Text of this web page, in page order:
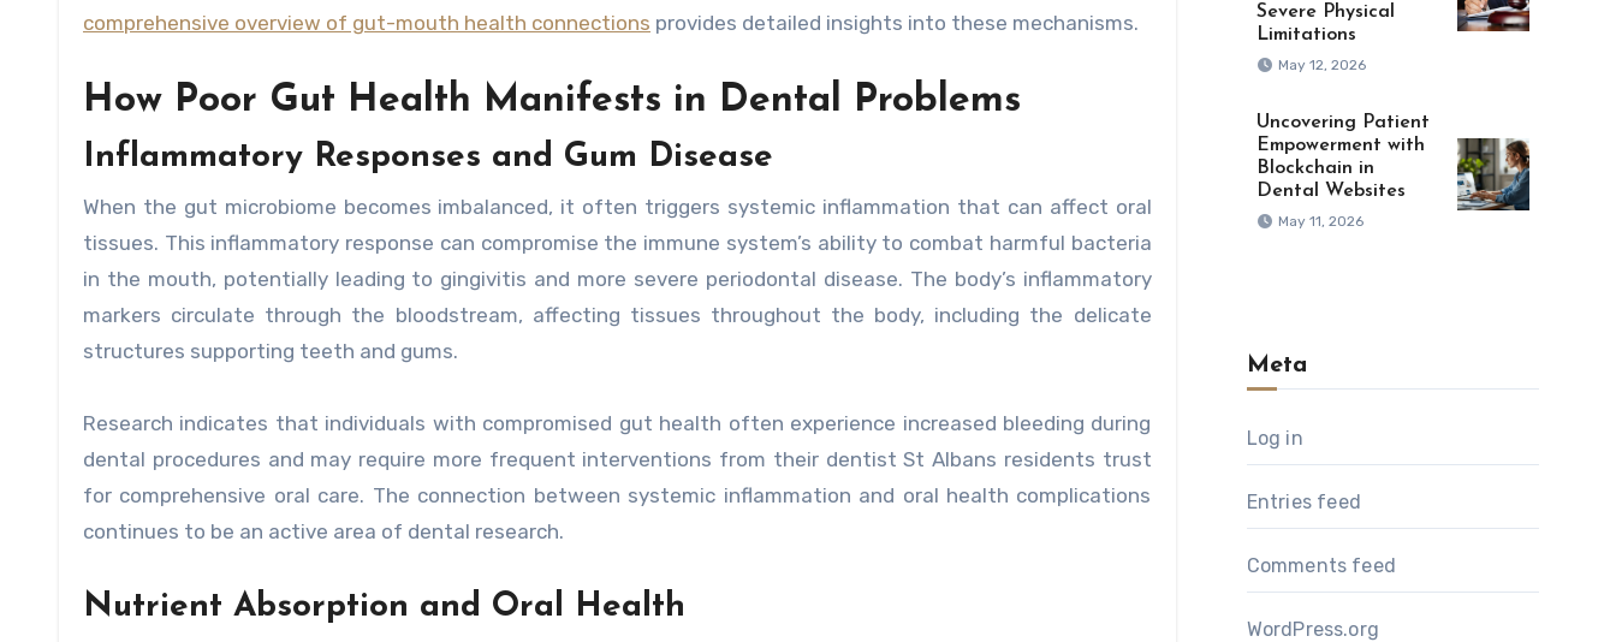
comprehensive overview of gut-mouth health connections provides detailed insights into these mechanisms.
How Poor Gut Health Manifests in Dental Problems
Inflammatory Responses and Gum Disease
When the gut microbiome becomes imbalanced, it often triggers systemic inflammation that can affect oral
tissues. This inflammatory response can compromise the immune system’s ability to combat harmful bacteria
in the mouth, potentially leading to gingivitis and more severe periodontal disease. The body’s inflammatory
markers circulate through the bloodstream, affecting tissues throughout the body, including the delicate
structures supporting teeth and gums.
Research indicates that individuals with compromised gut health often experience increased bleeding during
dental procedures and may require more frequent interventions from their dentist St Albans residents trust
for comprehensive oral care. The connection between systemic inflammation and oral health complications
continues to be an active area of dental research.
Nutrient Absorption and Oral Health
Severe Physical
Limitations
May 12, 2026
Uncovering Patient
Empowerment with
Blockchain in
Dental Websites
May 11, 2026
Meta
Log in
Entries feed
Comments feed
WordPress.org